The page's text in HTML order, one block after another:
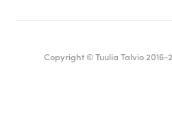
Copyright © Tuulia Talvio